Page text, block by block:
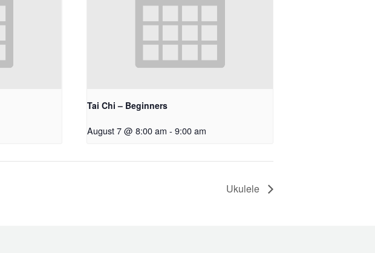
Tai Chi – Beginners
August 7 @ 8:00 am - 9:00 am
Ukulele